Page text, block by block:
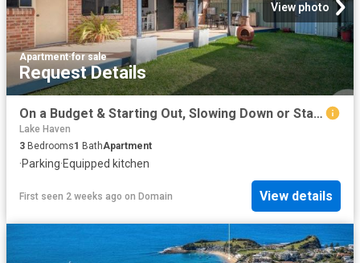
View photo
Apartment·for sale
Request Details
On a Budget & Starting Out, Slowing Down or Starting Over? Want Move In Ready, Easy Care, No Fees Living in a Lifestyle Location? It's All Here!
Lake Haven
3 Bedrooms1 BathApartment
·Parking·Equipped kitchen
First seen 2 weeks ago on Domain View details